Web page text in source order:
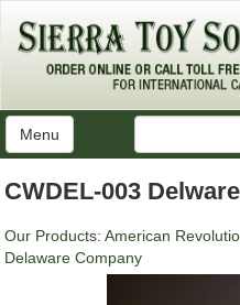
Menu
CWDEL-003
Our Products: American
Delaware Company